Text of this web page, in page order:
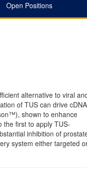
Open Positions
alternative to viral
of TUS can drive cDNA
shown to enhance
the first to apply TUS-
inhibition of
system either targeted